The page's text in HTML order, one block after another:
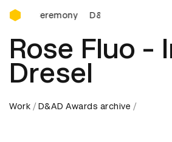
D&AD Awards Ceremony
Ceremony D&AD Awards Ceremony
Rose Fluo -
Dresel
Work D&AD Awards archive